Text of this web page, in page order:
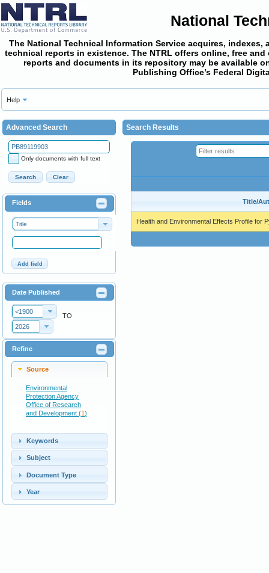
National
The National Technical Information Service acquires,
technical reports in existence. The NTRL offers online, free and
reports and documents in its repository may be available
Publishing Office’s Federal
Help
Advanced Search
Only documents with full text
Search Clear
Fields
Title
Add field
Date Published
<1900
TO
2026
Refine
Source
Environmental
Protection Agency
Office of Research
and Development (1)
Keywords
Subject
Document Type
Year
Search Results
Title/
Health and Environmental Effects Profile for